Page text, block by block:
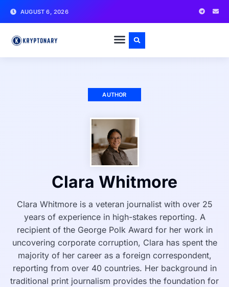
AUGUST 6, 2026
AUTHOR
Clara Whitmore
Clara Whitmore is a veteran journalist with over 25
years of experience in high-stakes reporting. A
recipient of the George Polk Award for her work in
uncovering corporate corruption, Clara has spent the
majority of her career as a foreign correspondent,
reporting from over 40 countries. Her background in
traditional print journalism provides the foundation for